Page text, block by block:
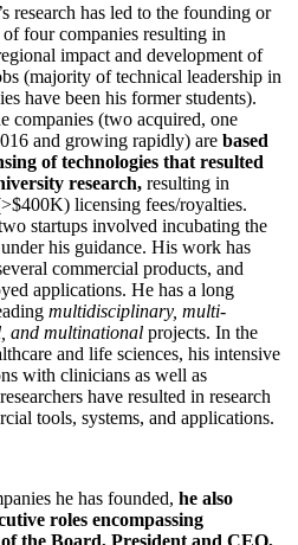
research has led to the founding or
four companies resulting in
impact and development of
(majority of technical leadership in
have been his former students).
companies (two acquired, one
and growing rapidly) are based
of technologies that resulted
research, resulting in
licensing fees/royalties.
startups involved incubating the
his guidance. His work has
commercial products, and
applications. He has a long
multidisciplinary, multi-
and multinational projects. In the
and life sciences, his intensive
with clinicians as well as
have resulted in research
tools, systems, and applications.
he has founded, he also
roles encompassing
the Board, President and CEO,